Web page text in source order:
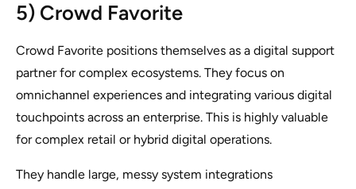
5) Crowd Favorite
Crowd Favorite positions themselves as a digital support
partner for complex ecosystems. They focus on
omnichannel experiences and integrating various digital
touchpoints across an enterprise. This is highly valuable
for complex retail or hybrid digital operations.
They handle large, messy system integrations